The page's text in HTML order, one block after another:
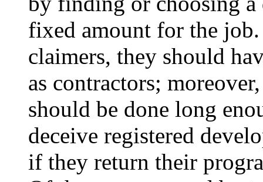
fixed amount for the
claimers, they should
as contractors;
should be done long
deceive registered
if they return their